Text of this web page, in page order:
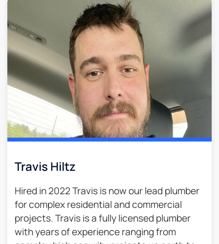
Travis Hiltz
Hired in 2022 Travis is now our lead plumber
for complex residential and commercial
projects. Travis is a fully licensed plumber
with years of experience ranging from